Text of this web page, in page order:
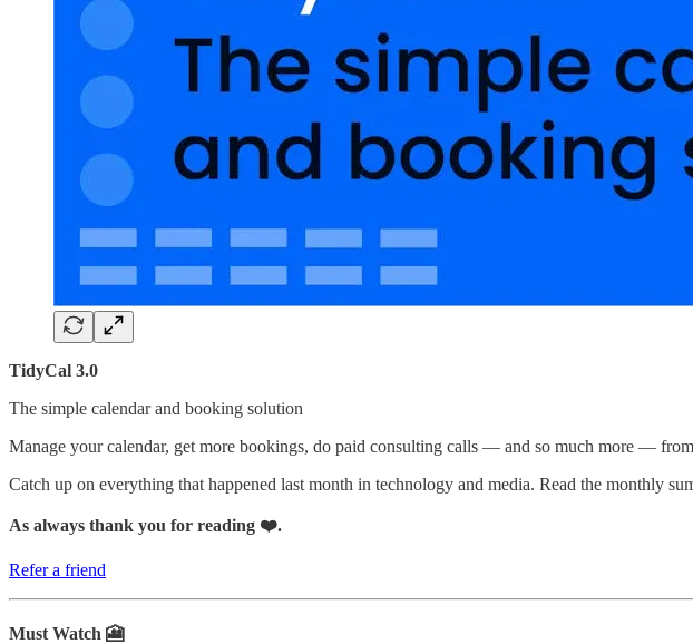
TidyCal 3.0
The simple calendar and booking solution
Manage your calendar, get more bookings, do paid consulting calls — and so much more —
Catch up on everything that happened last month in technology and media. Read the monthly
As always thank you for reading ❤️.
Refer a friend
Must Watch 🎦